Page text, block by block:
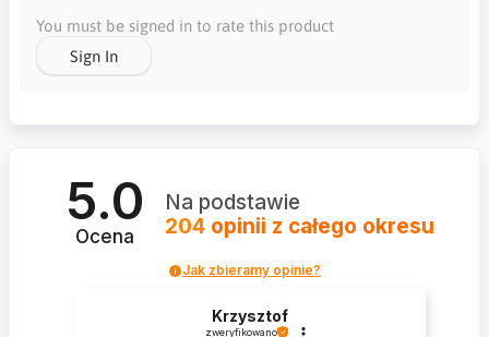
You must be signed in to rate this product
Sign In
5.0
Ocena
Na podstawie
204 opinii z całego okresu
Jak zbieramy opinie?
Krzysztof
zweryfikowano